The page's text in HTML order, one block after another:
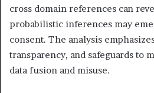
cross domain references can
probabilistic inferences may
consent. The analysis
transparency, and safeguards to
data fusion and misuse.